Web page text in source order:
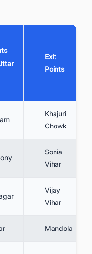
Exit
Points
Khajuri
Chowk
Sonia
Vihar
Vijay
Vihar
Mandola